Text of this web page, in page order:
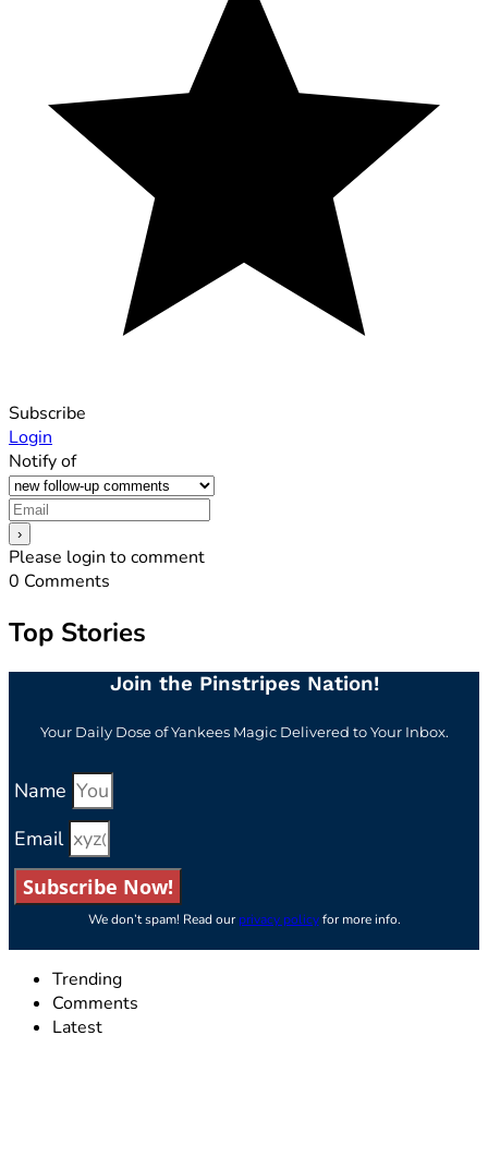
Subscribe
Login
Notify of
Please login to comment
0 Comments
Top Stories
Join the Pinstripes Nation!
Your Daily Dose of Yankees Magic Delivered to Your Inbox.
Name
Email
Subscribe Now!
We don’t spam! Read ourprivacy policyfor more info.
Trending
Comments
Latest